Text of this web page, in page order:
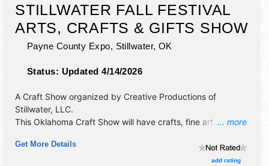
STILLWATER FALL FESTIVAL
ARTS, CRAFTS & GIFTS SHOW
Payne County Expo, Stillwater, OK
Status: Updated 4/14/2026
... more
A Craft Show organized by Creative Productions of
Stillwater, LLC.
This Oklahoma Craft Show will have crafts, fine art and fine
Get More Details
add rating